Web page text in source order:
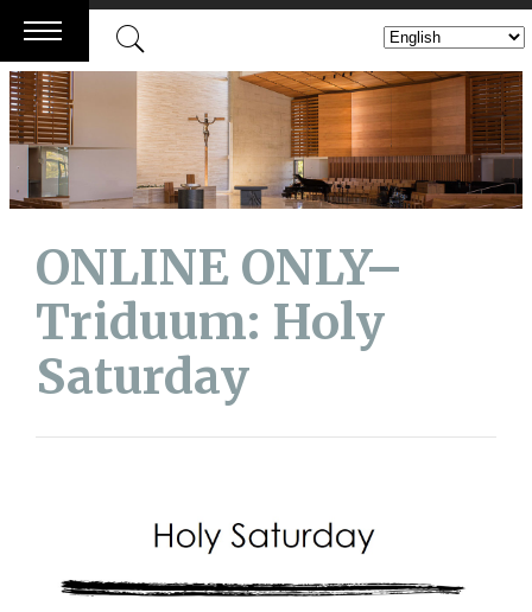
Skip
to
content
ONLINE ONLY–
Triduum: Holy
Saturday